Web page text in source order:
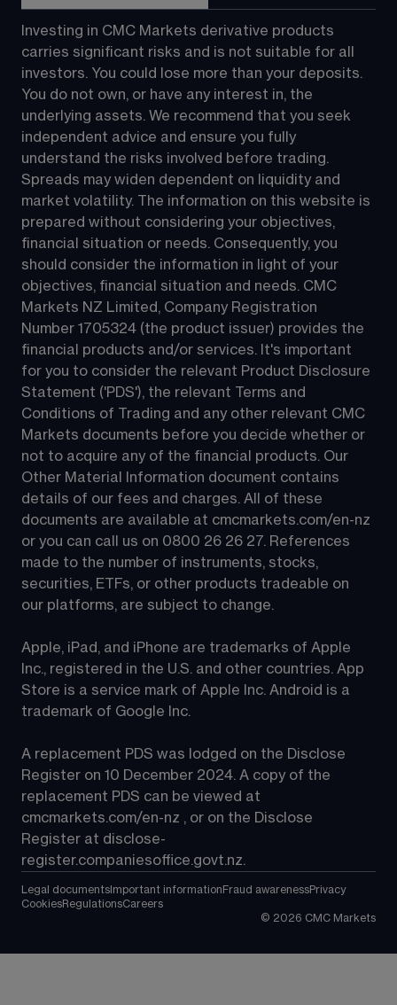
Investing in CMC Markets derivative products
carries significant risks and is not suitable for all
investors. You could lose more than your deposits.
You do not own, or have any interest in, the
underlying assets. We recommend that you seek
independent advice and ensure you fully
understand the risks involved before trading.
Spreads may widen dependent on liquidity and
market volatility. The information on this website is
prepared without considering your objectives,
financial situation or needs. Consequently, you
should consider the information in light of your
objectives, financial situation and needs. CMC
Markets NZ Limited, Company Registration
Number 1705324 (the product issuer) provides the
financial products and/or services. It's important
for you to consider the relevant Product Disclosure
Statement ('PDS'), the relevant Terms and
Conditions of Trading and any other relevant CMC
Markets documents before you decide whether or
not to acquire any of the financial products. Our
Other Material Information document contains
details of our fees and charges. All of these
documents are available at cmcmarkets.com/en-nz
or you can call us on 0800 26 26 27. References
made to the number of instruments, stocks,
securities, ETFs, or other products tradeable on
our platforms, are subject to change.
Apple, iPad, and iPhone are trademarks of Apple
Inc., registered in the U.S. and other countries. App
Store is a service mark of Apple Inc. Android is a
trademark of Google Inc.
A replacement PDS was lodged on the Disclose
Register on 10 December 2024. A copy of the
replacement PDS can be viewed at
cmcmarkets.com/en-nz , or on the Disclose
Register at disclose-
register.companiesoffice.govt.nz.
Legal documents Important information Fraud awarenessPrivacy
CookiesRegulationsCareers
© 2026 CMC Markets